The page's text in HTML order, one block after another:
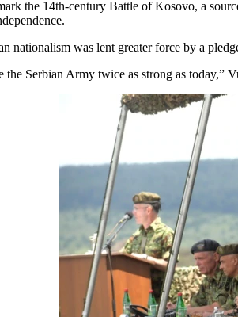
the 14th-century Battle of Kosovo, a
nationalism was lent greater force by a
Serbian Army twice as strong as today,”